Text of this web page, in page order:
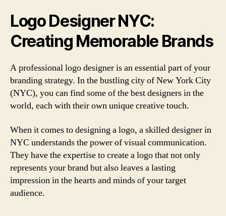
Logo Designer NYC:
Creating Memorable Brands
A professional logo designer is an essential part of your
branding strategy. In the bustling city of New York City
(NYC), you can find some of the best designers in the
world, each with their own unique creative touch.
When it comes to designing a logo, a skilled designer in
NYC understands the power of visual communication.
They have the expertise to create a logo that not only
represents your brand but also leaves a lasting
impression in the hearts and minds of your target
audience.